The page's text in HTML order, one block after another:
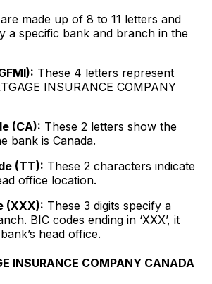
made up of 8 to 11 letters and
a specific bank and branch in the
These 4 letters represent
INSURANCE COMPANY
(CA): These 2 letters show the
bank is Canada.
(TT): These 2 characters indicate
office location.
(XXX): These 3 digits specify a
BIC codes ending in ‘XXX’, it
head office.
INSURANCE COMPANY CANADA